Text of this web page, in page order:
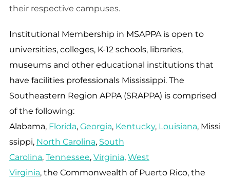
their respective campuses.
Institutional Membership in MSAPPAis open to
universities, colleges, K-12 schools, libraries,
museums and other educational institutions that
have facilities professionals Mississippi. The
Southeastern Region APPA (SRAPPA) is comprised
of the following:
Alabama, Florida, Georgia, Kentucky, Louisiana, Missi
ssippi, North Carolina, South
Carolina, Tennessee, Virginia, West
Virginia, the Commonwealth of Puerto Rico, the